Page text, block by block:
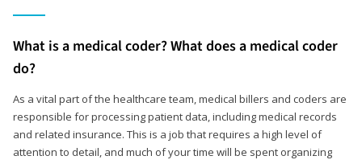
What is a medical coder? What does a medical coder
do?
As a vital part of the healthcare team, medical billers and coders are
responsible for processing patient data, including medical records
and related insurance. This is a job that requires a high level of
attention to detail, and much of your time will be spent organizing